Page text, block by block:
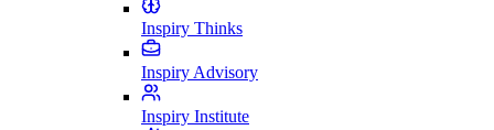
Inspiry Thinks
Inspiry Advisory
Inspiry Institute